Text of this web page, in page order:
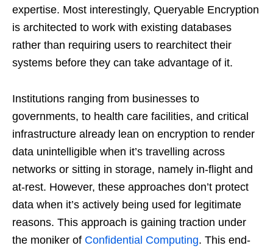
expertise. Most interestingly, Queryable Encryption
is architected to work with existing databases
rather than requiring users to rearchitect their
systems before they can take advantage of it.
Institutions ranging from businesses to
governments, to health care facilities, and critical
infrastructure already lean on encryption to render
data unintelligible when it’s travelling across
networks or sitting in storage, namely in-flight and
at-rest. However, these approaches don’t protect
data when it’s actively being used for legitimate
reasons. This approach is gaining traction under
the moniker of Confidential Computing. This end-